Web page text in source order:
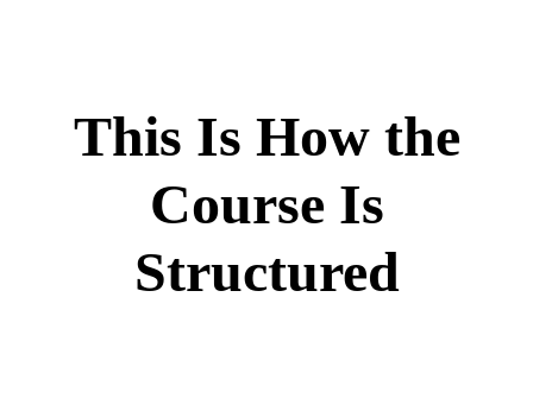
This Is How the
Course Is
Structured